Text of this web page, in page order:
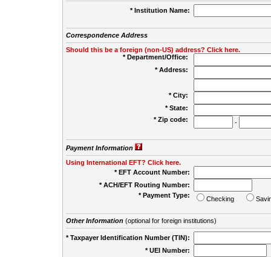
* Institution Name:
Correspondence Address
Should this be a foreign (non-US) address? Click here.
* Department/Office:
* Address:
* City:
* State:
* Zip code:
-
Payment Information
Using International EFT? Click here.
* EFT Account Number:
* ACH/EFT Routing Number:
* Payment Type:
Checking
Other Information(optional for foreign institutions)
* Taxpayer Identification Number (TIN):
* UEI Number: